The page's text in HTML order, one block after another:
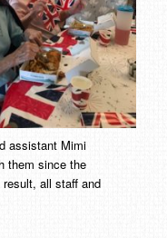
assistant Mimi
them since the
all staff and